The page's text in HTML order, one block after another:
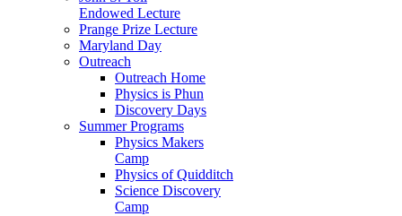
Endowed Lecture
Prange Prize Lecture
Maryland Day
Outreach
Outreach Home
Physics is Phun
Discovery Days
Summer Programs
Physics Makers
Camp
Physics of Quidditch
Science Discovery
Camp